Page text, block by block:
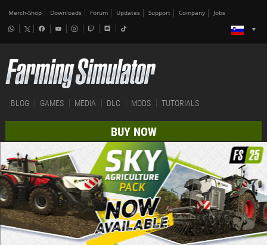
Merch-Shop Downloads Forum Updates Support Company Jobs
BLOG GAMES MEDIA DLC MODS TUTORIALS
BUY NOW